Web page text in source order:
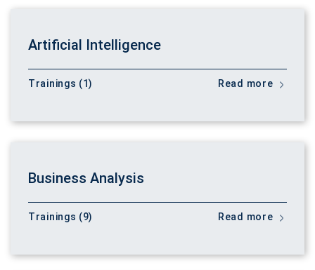
Artificial Intelligence
Trainings (1) Read more
Business Analysis
Trainings (9) Read more